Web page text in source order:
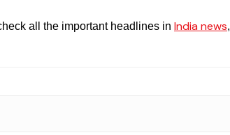
all the important headlines in India news,